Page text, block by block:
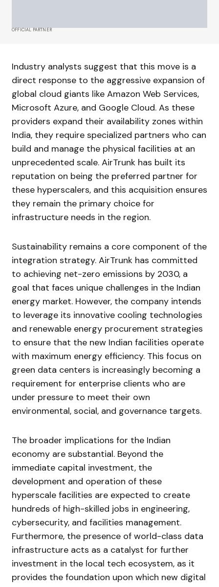
OFFICIAL PARTNER
Industry analysts suggest that this move is a
direct response to the aggressive expansion of
global cloud giants like Amazon Web Services,
Microsoft Azure, and Google Cloud. As these
providers expand their availability zones within
India, they require specialized partners who can
build and manage the physical facilities at an
unprecedented scale. AirTrunk has built its
reputation on being the preferred partner for
these hyperscalers, and this acquisition ensures
they remain the primary choice for
infrastructure needs in the region.
Sustainability remains a core component of the
integration strategy. AirTrunk has committed
to achieving net-zero emissions by 2030, a
goal that faces unique challenges in the Indian
energy market. However, the company intends
to leverage its innovative cooling technologies
and renewable energy procurement strategies
to ensure that the new Indian facilities operate
with maximum energy efficiency. This focus on
green data centers is increasingly becoming a
requirement for enterprise clients who are
under pressure to meet their own
environmental, social, and governance targets.
The broader implications for the Indian
economy are substantial. Beyond the
immediate capital investment, the
development and operation of these
hyperscale facilities are expected to create
hundreds of high-skilled jobs in engineering,
cybersecurity, and facilities management.
Furthermore, the presence of world-class data
infrastructure acts as a catalyst for further
investment in the local tech ecosystem, as it
provides the foundation upon which new digital